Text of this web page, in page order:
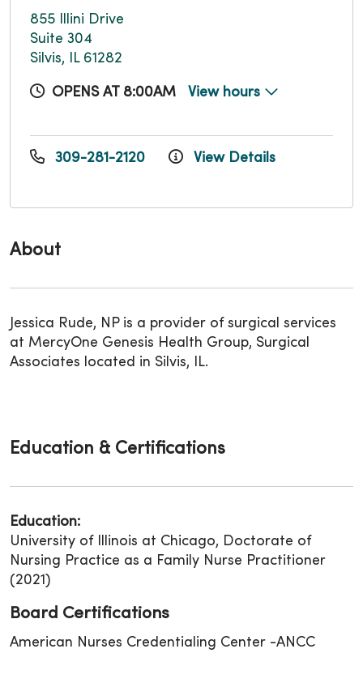
About
Jessica Rude, NP is a provider of surgical services
at MercyOne Genesis Health Group, Surgical
Associates located in Silvis, IL.
855 Illini Drive
Suite 304
Silvis, IL 61282
OPENS AT 8:00AM View hours
309-281-2120 View Details
Education & Certifications
Education:
University of Illinois at Chicago, Doctorate of
Nursing Practice as a Family Nurse Practitioner
(2021)
Board Certifications
American Nurses Credentialing Center -ANCC